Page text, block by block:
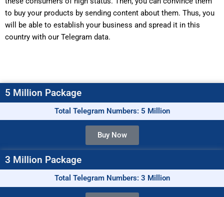
to buy your products by sending content about them. Thus, you
will be able to establish your business and spread it in this
country with our Telegram data.
5 Million Package
Total Telegram Numbers: 5 Million
Buy Now
3 Million Package
Total Telegram Numbers: 3 Million